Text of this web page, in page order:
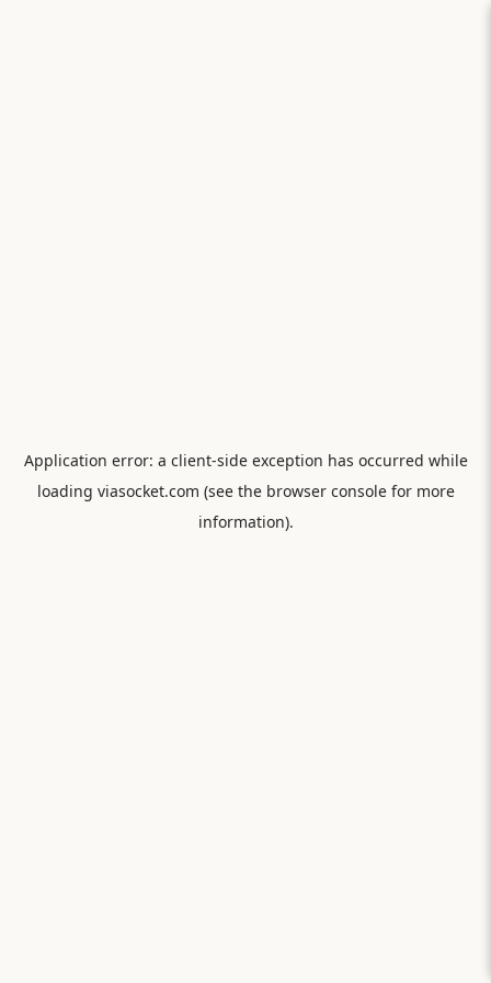
Application error: a client-side exception has occurred while
loading viasocket.com (see the browser consolefor more
information).